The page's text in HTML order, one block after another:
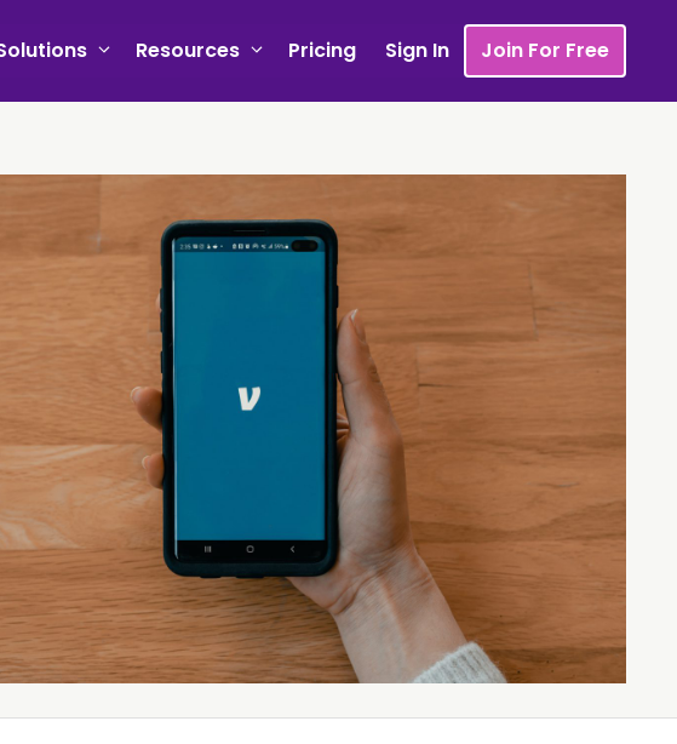
Resources Pricing Sign In Join For Free